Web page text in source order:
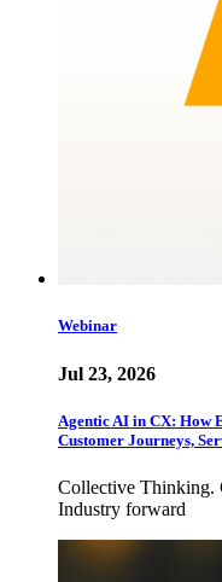
Webinar
Jul 23, 2026
Agentic AI in CX: How
Customer Journeys,
Collective Thinking.
Industry forward